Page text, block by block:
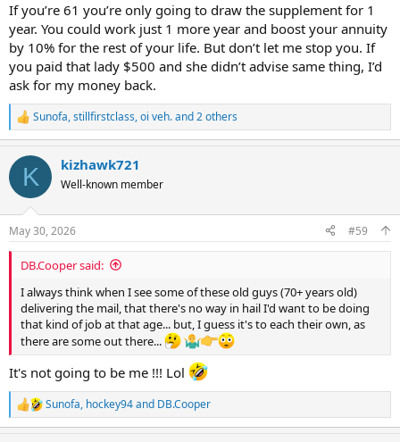
If you’re 61 you’re only going to draw the supplement for 1
year. You could work just 1 more year and boost your annuity
by 10% for the rest of your life. But don’t let me stop you. If
you paid that lady $500 and she didn’t advise same thing, I’d
ask for my money back.
R
e
c
i
s
:
Sunofa,stillfirstclass,oi veh.and 2 others
K kizhawk721
Well-known member
May 30, 2026 #59
DB.Cooper said:
I always think when I see some of these old guys (70+ years old)
delivering the mail, that there's no way in hail I'd want to be doing
that kind of job at that age... but, I guess it's to each their own, as
there are some out there...
It's not going to be me !!! Lol
R
e
Sunofa, hockey94and DB.Cooper